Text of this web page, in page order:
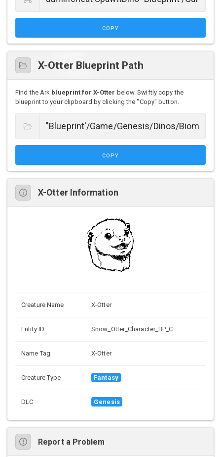
COPY
X-Otter Blueprint Path
Find the Ark blueprint for X-Otter below. Swiftly copy the
blueprint to your clipboard by clicking the "Copy" button.
COPY
X-Otter Information
Creature Name X-Otter
Entity ID Snow_Otter_Character_BP_C
Name Tag X-Otter
Creature Type Fantasy
DLC Genesis
Report a Problem